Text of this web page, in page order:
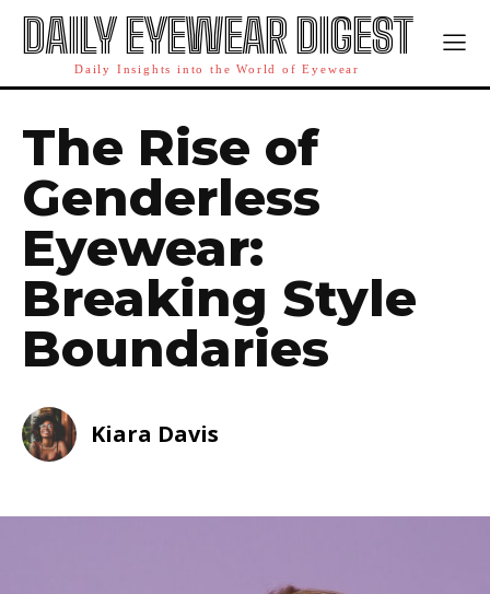
DAILY EYEWEAR DIGEST
Daily Insights into the World of Eyewear
The Rise of
Genderless
Eyewear:
Breaking Style
Boundaries
Kiara Davis